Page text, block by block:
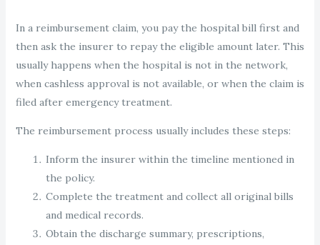
In a reimbursement claim, you pay the hospital bill first and
then ask the insurer to repay the eligible amount later. This
usually happens when the hospital is not in the network,
when cashless approval is not available, or when the claim is
filed after emergency treatment.
The reimbursement process usually includes these steps:
Inform the insurer within the timeline mentioned in
the policy.
Complete the treatment and collect all original bills
and medical records.
Obtain the discharge summary, prescriptions,